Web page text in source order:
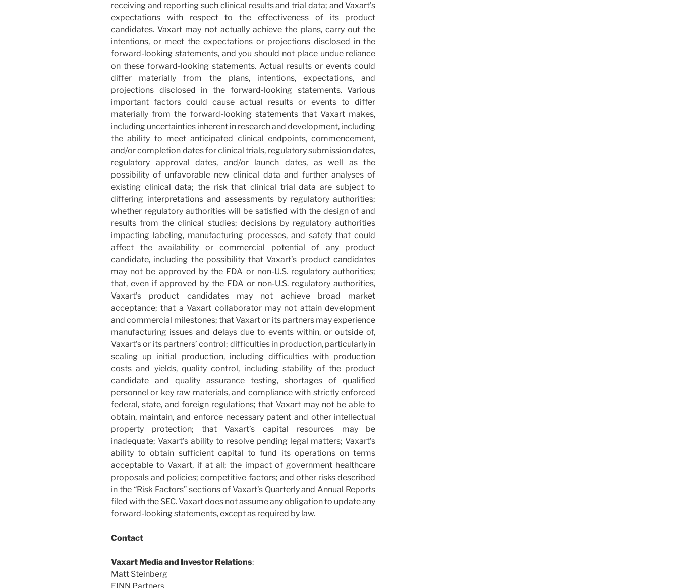
receiving and reporting such clinical results and trial data; and Vaxart’s
expectations with respect to the effectiveness of its product
candidates. Vaxart may not actually achieve the plans, carry out the
intentions, or meet the expectations or projections disclosed in the
forward-looking statements, and you should not place undue reliance
on these forward-looking statements. Actual results or events could
differ materially from the plans, intentions, expectations, and
projections disclosed in the forward-looking statements. Various
important factors could cause actual results or events to differ
materially from the forward-looking statements that Vaxart makes,
including uncertainties inherent in research and development, including
the ability to meet anticipated clinical endpoints, commencement,
and/or completion dates for clinical trials, regulatory submission dates,
regulatory approval dates, and/or launch dates, as well as the
possibility of unfavorable new clinical data and further analyses of
existing clinical data; the risk that clinical trial data are subject to
differing interpretations and assessments by regulatory authorities;
whether regulatory authorities will be satisfied with the design of and
results from the clinical studies; decisions by regulatory authorities
impacting labeling, manufacturing processes, and safety that could
affect the availability or commercial potential of any product
candidate, including the possibility that Vaxart’s product candidates
may not be approved by the FDA or non-U.S. regulatory authorities;
that, even if approved by the FDA or non-U.S. regulatory authorities,
Vaxart’s product candidates may not achieve broad market
acceptance; that a Vaxart collaborator may not attain development
and commercial milestones; that Vaxart or its partners may experience
manufacturing issues and delays due to events within, or outside of,
Vaxart’s or its partners’ control; difficulties in production, particularly in
scaling up initial production, including difficulties with production
costs and yields, quality control, including stability of the product
candidate and quality assurance testing, shortages of qualified
personnel or key raw materials, and compliance with strictly enforced
federal, state, and foreign regulations; that Vaxart may not be able to
obtain, maintain, and enforce necessary patent and other intellectual
property protection; that Vaxart’s capital resources may be
inadequate; Vaxart’s ability to resolve pending legal matters; Vaxart’s
ability to obtain sufficient capital to fund its operations on terms
acceptable to Vaxart, if at all; the impact of government healthcare
proposals and policies; competitive factors; and other risks described
in the “Risk Factors” sections of Vaxart’s Quarterly and Annual Reports
filed with the SEC. Vaxart does not assume any obligation to update any
forward-looking statements, except as required by law.
Contact
Vaxart Media and Investor Relations:
Matt Steinberg